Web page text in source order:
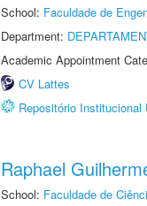
School: Faculdade de
Department:
Academic Appointment
CV Lattes
Repositório Institucional
Raphael
School: Faculdade de